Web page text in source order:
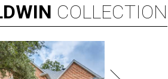
COLLECTION